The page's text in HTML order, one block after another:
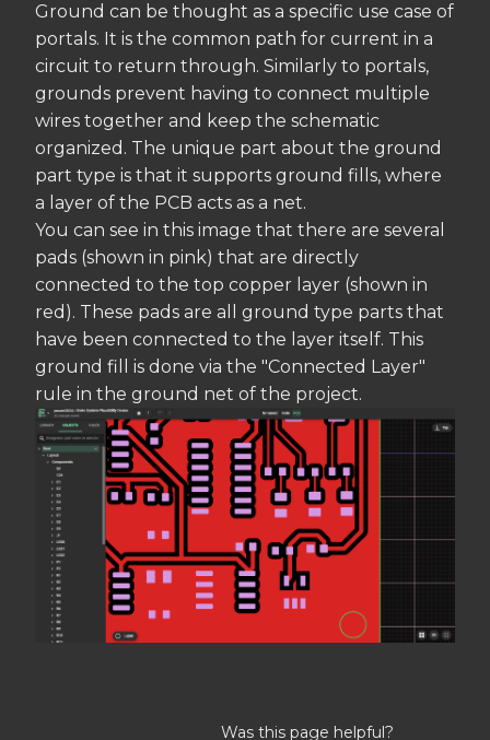
Ground can be thought as a specific use case of
portals. It is the common path for current in a
circuit to return through. Similarly to portals,
grounds prevent having to connect multiple
wires together and keep the schematic
organized. The unique part about the ground
part type is that it supports ground fills, where
a layer of the PCB acts as a net.
You can see in this image that there are several
pads (shown in pink) that are directly
connected to the top copper layer (shown in
red). These pads are all ground type parts that
have been connected to the layer itself. This
ground fill is done via the "Connected Layer"
rule in the ground net of the project.
Was this page helpful?